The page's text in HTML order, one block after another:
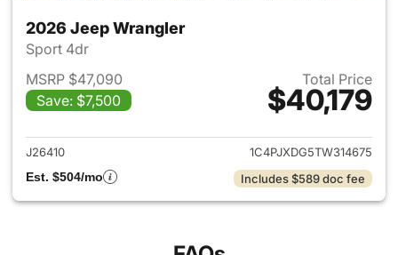
2026 Jeep Wrangler
Sport 4dr
MSRP $47,090
Save: $7,500
Total Price
$40,179
View details for 2026 Jeep
J26410
1C4PJXDG5TW314675
Est. $504/mo
Includes $589 doc fee